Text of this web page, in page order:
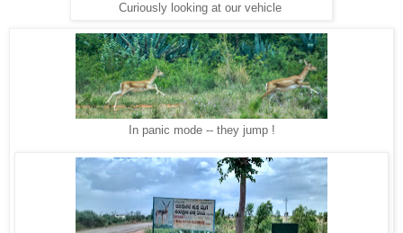
Curiously looking at our vehicle
In panic mode -- they jump !